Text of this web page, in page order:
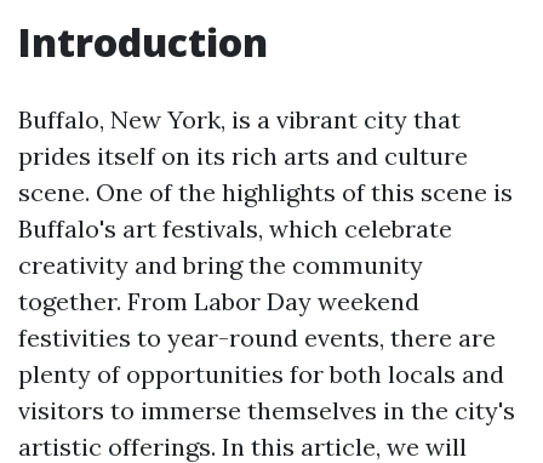
Introduction
Buffalo, New York, is a vibrant city that
prides itself on its rich arts and culture
scene. One of the highlights of this scene is
Buffalo's art festivals, which celebrate
creativity and bring the community
together. From Labor Day weekend
festivities to year-round events, there are
plenty of opportunities for both locals and
visitors to immerse themselves in the city's
artistic offerings. In this article, we will